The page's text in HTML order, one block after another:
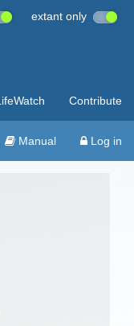
extant only
Contribute
Manual Log in